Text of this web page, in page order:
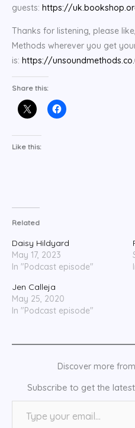
guests: https://
Thanks for listening, please
Methods wherever you get
is: https://
Share this:
Like this:
Related
Daisy Hildyard
May 17, 2023
In "Podcast episode"
Jen Calleja
May 25, 2020
In "Podcast episode"
Discover more
Subscribe to get the
Type your email…